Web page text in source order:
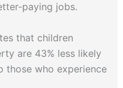
paying jobs.
that children
are 43% less likely
those who experience